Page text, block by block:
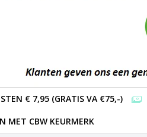
€ 7,95 (GRATIS VA €75,-)
MET CBW KEURMERK